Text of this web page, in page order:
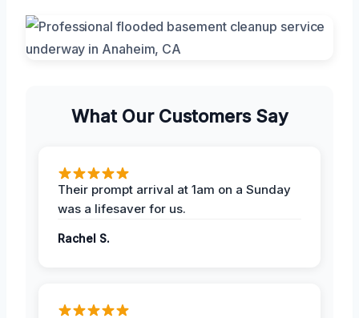
What Our Customers Say
Their prompt arrival at 1am on a Sunday
was a lifesaver for us.
Rachel S.